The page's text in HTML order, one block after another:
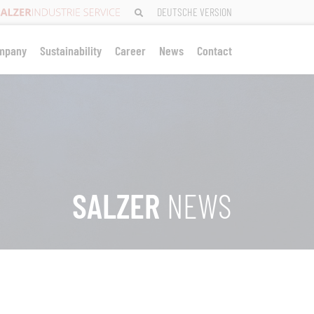
DEUTSCHE VERSION
Sustainability Career News Contact
SALZER NEWS